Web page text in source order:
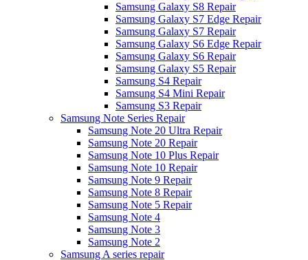
Samsung Galaxy S8 Repair
Samsung Galaxy S7 Edge Repair
Samsung Galaxy S7 Repair
Samsung Galaxy S6 Edge Repair
Samsung Galaxy S6 Repair
Samsung Galaxy S5 Repair
Samsung S4 Repair
Samsung S4 Mini Repair
Samsung S3 Repair
Samsung Note Series Repair
Samsung Note 20 Ultra Repair
Samsung Note 20 Repair
Samsung Note 10 Plus Repair
Samsung Note 10 Repair
Samsung Note 9 Repair
Samsung Note 8 Repair
Samsung Note 5 Repair
Samsung Note 4
Samsung Note 3
Samsung Note 2
Samsung A series repair